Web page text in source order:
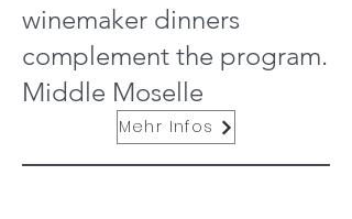
winemaker dinners
complement the program.
Middle Moselle
Mehr Infos